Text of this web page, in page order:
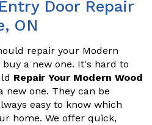
Door Repair
ON
repair your Modern
a new one. It's hard to
Repair Your Modern Wood
new one. They can be
easy to know which
home. We offer quick,